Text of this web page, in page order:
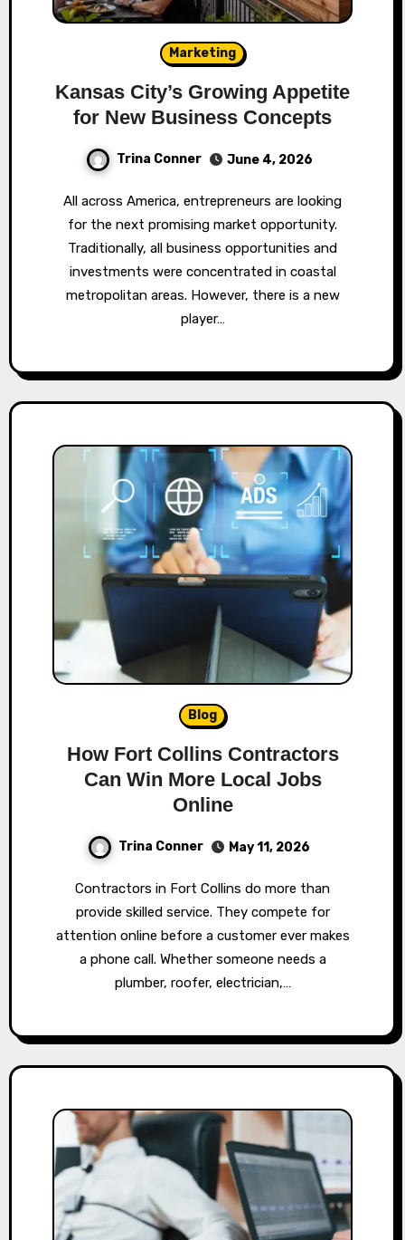
Marketing
Kansas City’s Growing Appetite
for New Business Concepts
Trina Conner June 4, 2026
All across America, entrepreneurs are looking
for the next promising market opportunity.
Traditionally, all business opportunities and
investments were concentrated in coastal
metropolitan areas. However, there is a new
player…
Blog
How Fort Collins Contractors
Can Win More Local Jobs
Online
Trina Conner May 11, 2026
Contractors in Fort Collins do more than
provide skilled service. They compete for
attention online before a customer ever makes
a phone call. Whether someone needs a
plumber, roofer, electrician,…